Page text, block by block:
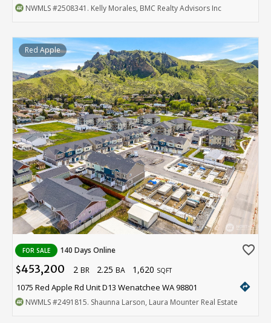
NWMLS#2508341 . Kelly Morales, BMC Realty Advisors Inc
Red Apple
FOR SALE 140 Days Online favorite_border
$453,200 2 BR 2.25 BA 1,620 SQFT
1075 Red Apple Rd Unit D13 Wenatchee WA 98801 directions
NWMLS#2491815. Shaunna Larson, Laura Mounter Real Estate